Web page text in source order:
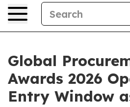
Global
Awards 2026
Entry Window